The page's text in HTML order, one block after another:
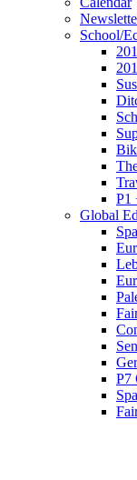
School/
P1
Global
P7